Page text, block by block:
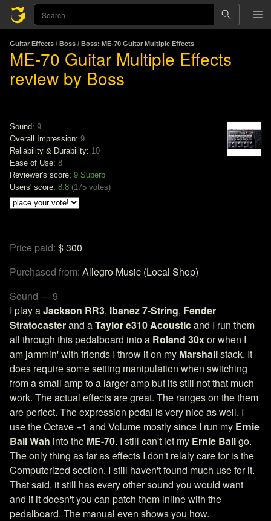
Guitar Effects / Boss / Boss: ME-70 Guitar Multiple Effects
ME-70 Guitar Multiple Effects
review by Boss
Sound: 9
Overall Impression: 9
Reliability & Durability: 10
Ease of Use: 8
Reviewer's score: 9 Superb
Users' score: 8.8 (175 votes)
Price paid: $ 300
Purchased from: Allegro Music (Local Shop)
Sound — 9
I play aJackson RR3, Ibanez 7-String, Fender
Stratocasterand aTaylor e310 Acousticand I run them
all through this pedalboard into a Roland 30xor when I
am jammin' with friends I throw it on my Marshallstack. It
does require some setting manipulation when switching
from a small amp to a larger amp but its still not that much
work. The actual effects are great. The ranges on the them
are perfect. The expression pedal is very nice as well. I
use the Octave +1 and Volume mostly since I run my Ernie
Ball Wah into the ME-70. I still can't let my Ernie Ballgo.
The only thing as far as effects I don't relaly care for is the
Computerized section. I still haven't found much use for it.
That said, it still has every other sound you would want
and if it doesn't you can patch them inline with the
pedalboard. The manual even shows you how.